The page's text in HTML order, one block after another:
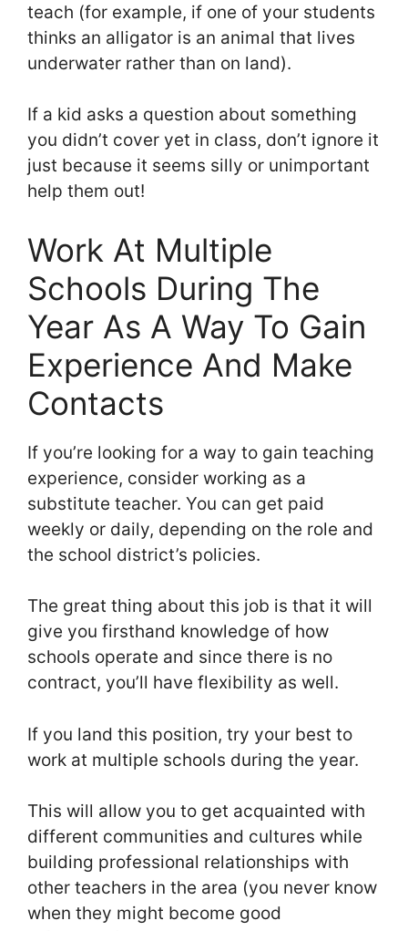
teach (for example, if one of your students
thinks an alligator is an animal that lives
underwater rather than on land).
If a kid asks a question about something
you didn’t cover yet in class, don’t ignore it
just because it seems silly or unimportant
help them out!
Work At Multiple
Schools During The
Year As A Way To Gain
Experience And Make
Contacts
If you’re looking for a way to gain teaching
experience, consider working as a
substitute teacher. You can get paid
weekly or daily, depending on the role and
the school district’s policies.
The great thing about this job is that it will
give you firsthand knowledge of how
schools operate and since there is no
contract, you’ll have flexibility as well.
If you land this position, try your best to
work at multiple schools during the year.
This will allow you to get acquainted with
different communities and cultures while
building professional relationships with
other teachers in the area (you never know
when they might become good